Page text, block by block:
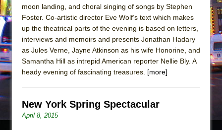
moon landing, and choral singing of songs by Stephen
Foster. Co-artistic director Eve Wolf’s text which makes
up the theatrical parts of the evening is based on letters,
interviews and memoirs and presents Jonathan Hadary
as Jules Verne, Jayne Atkinson as his wife Honorine, and
Samantha Hill as intrepid American reporter Nellie Bly. A
heady evening of fascinating treasures. [more]
New York Spring Spectacular
April 8, 2015